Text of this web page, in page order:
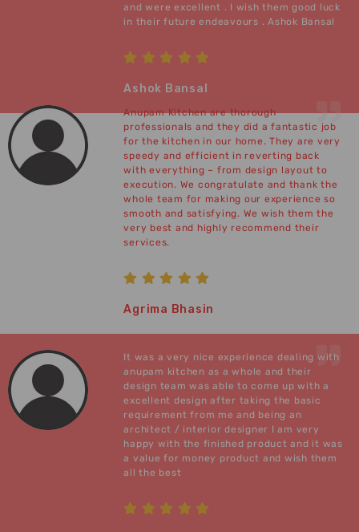
and were excellent . I wish them good luck
in their future endeavours . Ashok Bansal
Ashok Bansal
Anupam Kitchen are thorough
professionals and they did a fantastic job
for the kitchen in our home. They are very
speedy and efficient in reverting back
with everything – from design layout to
execution. We congratulate and thank the
whole team for making our experience so
smooth and satisfying. We wish them the
very best and highly recommend their
services.
Agrima Bhasin
It was a very nice experience dealing with
anupam kitchen as a whole and their
design team was able to come up with a
excellent design after taking the basic
requirement from me and being an
architect / interior designer I am very
happy with the finished product and it was
a value for money product and wish them
all the best